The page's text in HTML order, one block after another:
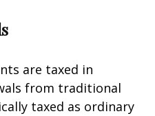
are taxed in
from traditional
taxed as ordinary